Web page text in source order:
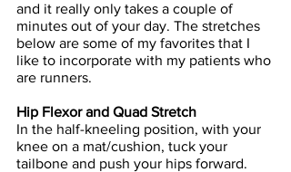
and it really only takes a couple of
minutes out of your day. The stretches
below are some of my favorites that I
like to incorporate with my patients who
are runners.
Hip Flexor and Quad Stretch
In the half-kneeling position, with your
knee on a mat/cushion, tuck your
tailbone and push your hips forward.